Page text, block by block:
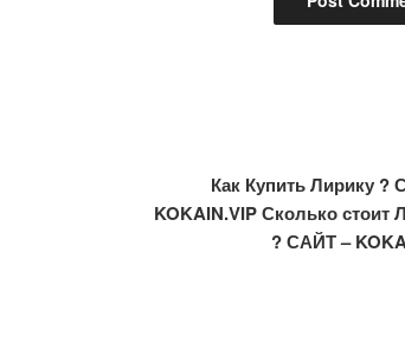
Как Купить Лирику ?
KOKAIN.VIP Сколько стоит
? САЙТ –